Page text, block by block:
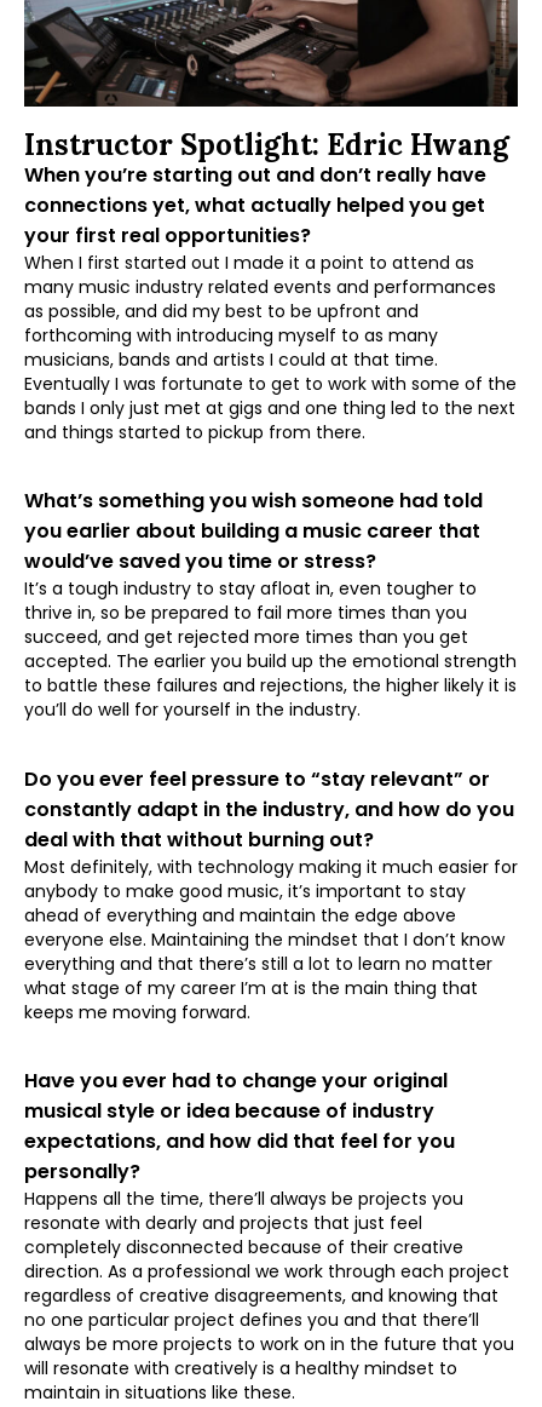
Instructor Spotlight: Edric Hwang
When you’re starting out and don’t really have
connections yet, what actually helped you get
your first real opportunities?
When I first started out I made it a point to attend as
many music industry related events and performances
as possible, and did my best to be upfront and
forthcoming with introducing myself to as many
musicians, bands and artists I could at that time.
Eventually I was fortunate to get to work with some of the
bands I only just met at gigs and one thing led to the next
and things started to pickup from there.
What’s something you wish someone had told
you earlier about building a music career that
would’ve saved you time or stress?
⁠It’s a tough industry to stay afloat in, even tougher to
thrive in, so be prepared to fail more times than you
succeed, and get rejected more times than you get
accepted. The earlier you build up the emotional strength
to battle these failures and rejections, the higher likely it is
you’ll do well for yourself in the industry.
Do you ever feel pressure to “stay relevant” or
constantly adapt in the industry, and how do you
deal with that without burning out?
Most definitely, with technology making it much easier for
anybody to make good music, it’s important to stay
ahead of everything and maintain the edge above
everyone else. Maintaining the mindset that I don’t know
everything and that there’s still a lot to learn no matter
what stage of my career I’m at is the main thing that
keeps me moving forward.
⁠Have you ever had to change your original
musical style or idea because of industry
expectations, and how did that feel for you
personally?
Happens all the time, there’ll always be projects you
resonate with dearly and projects that just feel
completely disconnected because of their creative
direction. As a professional we work through each project
regardless of creative disagreements, and knowing that
no one particular project defines you and that there’ll
always be more projects to work on in the future that you
will resonate with creatively is a healthy mindset to
maintain in situations like these.